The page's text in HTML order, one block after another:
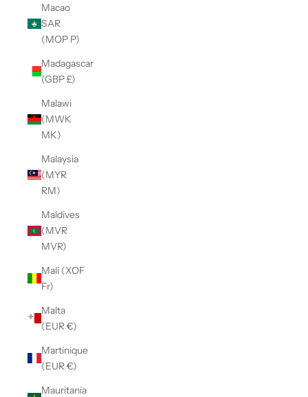
Macao
SAR
(MOP P)
Madagascar
(GBP £)
Malawi
(MWK
MK)
Malaysia
(MYR
RM)
Maldives
(MVR
MVR)
Mali (XOF
Fr)
Malta
(EUR €)
Martinique
(EUR €)
Mauritania